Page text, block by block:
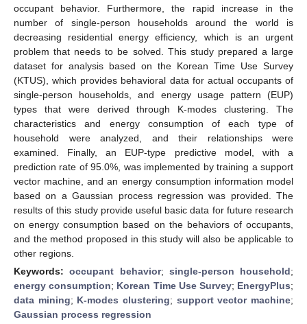
occupant behavior. Furthermore, the rapid increase in the
number of single-person households around the world is
decreasing residential energy efficiency, which is an urgent
problem that needs to be solved. This study prepared a large
dataset for analysis based on the Korean Time Use Survey
(KTUS), which provides behavioral data for actual occupants of
single-person households, and energy usage pattern (EUP)
types that were derived through K-modes clustering. The
characteristics and energy consumption of each type of
household were analyzed, and their relationships were
examined. Finally, an EUP-type predictive model, with a
prediction rate of 95.0%, was implemented by training a support
vector machine, and an energy consumption information model
based on a Gaussian process regression was provided. The
results of this study provide useful basic data for future research
on energy consumption based on the behaviors of occupants,
and the method proposed in this study will also be applicable to
other regions.
Keywords:occupant behavior; single-person household;
energy consumption; Korean Time Use Survey; EnergyPlus;
data mining; K-modes clustering; support vector machine;
Gaussian process regression